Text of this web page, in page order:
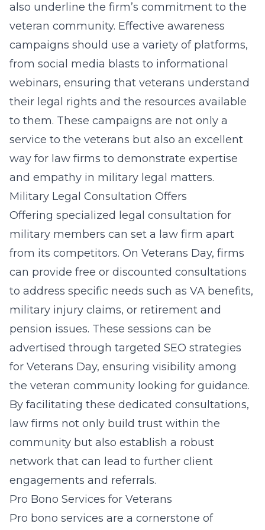
also underline the firm’s commitment to the
veteran community. Effective awareness
campaigns should use a variety of platforms,
from social media blasts to informational
webinars, ensuring that veterans understand
their legal rights and the resources available
to them. These campaigns are not only a
service to the veterans but also an excellent
way for law firms to demonstrate expertise
and empathy in military legal matters.
Military Legal Consultation Offers
Offering specialized legal consultation for
military members can set a law firm apart
from its competitors. On Veterans Day, firms
can provide free or discounted consultations
to address specific needs such as VA benefits,
military injury claims, or retirement and
pension issues. These sessions can be
advertised through targeted SEO strategies
for Veterans Day, ensuring visibility among
the veteran community looking for guidance.
By facilitating these dedicated consultations,
law firms not only build trust within the
community but also establish a robust
network that can lead to further client
engagements and referrals.
Pro Bono Services for Veterans
Pro bono services are a cornerstone of